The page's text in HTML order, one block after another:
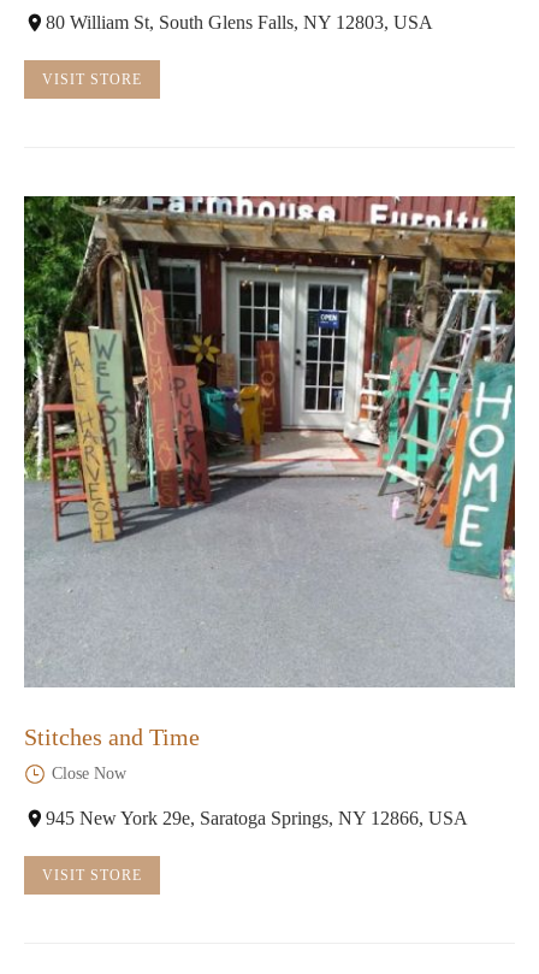
80 William St, South Glens Falls, NY 12803, USA
VISIT STORE
Stitches and Time
Close Now
945 New York 29e, Saratoga Springs, NY 12866, USA
VISIT STORE